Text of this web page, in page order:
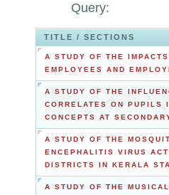
Query:
TITLE / SECTIONS
A STUDY OF THE
EMPLOYEES AND
A STUDY OF THE
CORRELATES ON PUPILS
CONCEPTS AT
A STUDY OF THE
ENCEPHALITIS VIRUS
DISTRICTS IN KERALA
A STUDY OF THE